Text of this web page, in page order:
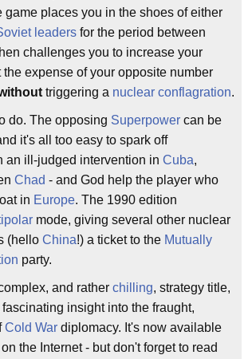
game places you in the shoes of either
leaders for the period between
challenges you to increase your
expense of your opposite number
triggering a nuclear conflagration.
do. The opposing Superpower can be
it's all too easy to spark off
an ill-judged intervention in Cuba,
Chad - and God help the player who
in Europe. The 1990 edition
mode, giving several other nuclear
(hello China!) a ticket to the Mutually
party.
and rather chilling, strategy title,
insight into the fraught,
Cold War diplomacy. It's now available
on the Internet - but don't forget to read